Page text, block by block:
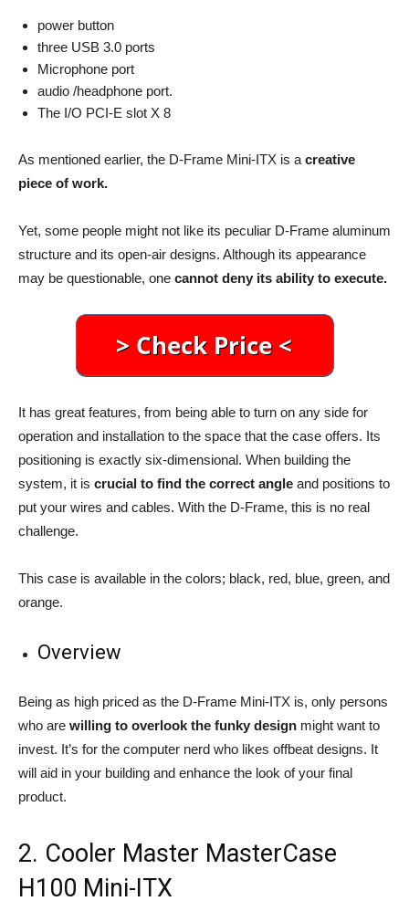
power button
three USB 3.0 ports
Microphone port
audio /headphone port.
The I/O PCI-E slot X 8
As mentioned earlier, the D-Frame Mini-ITX is acreative
piece of work.
Yet, some people might not like its peculiar D-Frame aluminum
structure and its open-air designs. Although its appearance
may be questionable, one cannot deny its ability to execute.
It has great features, from being able to turn on any side for
operation and installation to the space that the case offers. Its
positioning is exactly six-dimensional. When building the
system, it is crucial to find the correct angle and positions to
put your wires and cables. With the D-Frame, this is no real
challenge.
This case is available in the colors; black, red, blue, green, and
orange.
Overview
Being as high priced as the D-Frame Mini-ITX is, only persons
who are willing to overlook the funky design might want to
invest. It’s for the computer nerd who likes offbeat designs. It
will aid in your building and enhance the look of your final
product.
2. Cooler Master MasterCase
H100 Mini-ITX